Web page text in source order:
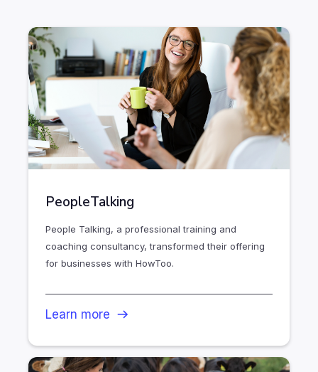
PeopleTalking
People Talking, a professional training and
coaching consultancy, transformed their offering
for businesses with HowToo.
Learn more